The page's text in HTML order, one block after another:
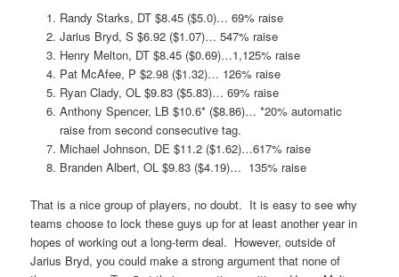
Randy Starks, DT $8.45 ($5.0)… 69% raise
Jarius Bryd, S $6.92 ($1.07)… 547% raise
Henry Melton, DT $8.45 ($0.69)…1,125% raise
Pat McAfee, P $2.98 ($1.32)… 126% raise
Ryan Clady, OL $9.83 ($5.83)… 69% raise
Anthony Spencer, LB $10.6* ($8.86)… *20% automatic
raise from second consecutive tag.
Michael Johnson, DE $11.2 ($1.62)…617% raise
Branden Albert, OL $9.83 ($4.19)… 135% raise
That is a nice group of players, no doubt. It is easy to see why
teams choose to lock these guys up for at least another year in
hopes of working out a long-term deal. However, outside of
Jarius Bryd, you could make a strong argument that none of